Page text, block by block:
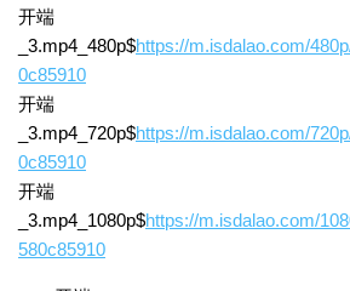
开端
_3.mp4_480p$https://m.isdalao.com/
0c85910
开端
_3.mp4_720p$https://m.isdalao.com/
0c85910
开端
_3.mp4_1080p$https://m.isdalao.com/
580c85910